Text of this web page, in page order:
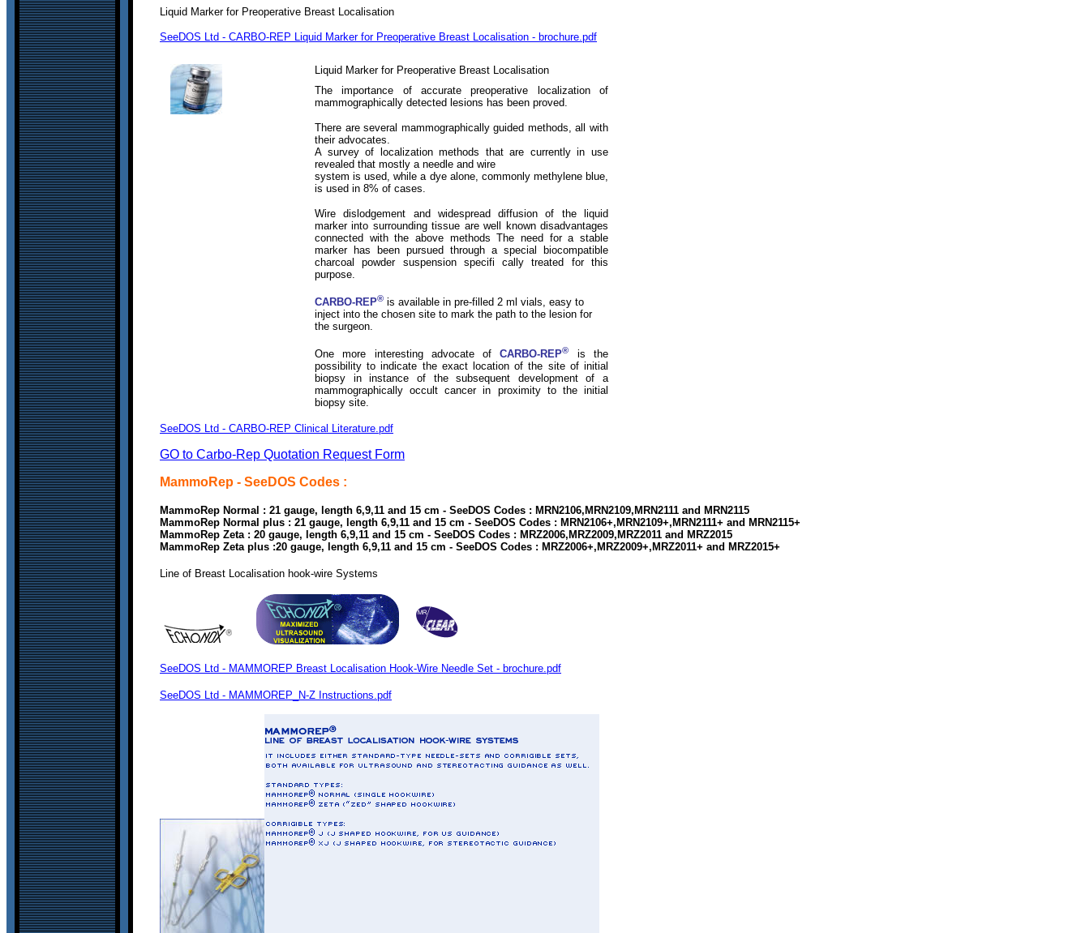
Liquid Marker for Preoperative Breast Localisation
SeeDOS Ltd - CARBO-REP Liquid Marker for Preoperative Breast Localisation - brochure.pdf
Liquid Marker for Preoperative Breast Localisation
The importance of accurate preoperative localization of
mammographically detected lesions has been proved.
There are several mammographically guided methods, all with
their advocates.
A survey of localization methods that are currently in use
revealed that mostly a needle and wire
system is used, while a dye alone, commonly methylene blue,
is used in 8% of cases.
Wire dislodgement and widespread diffusion of the liquid
marker into surrounding tissue are well known disadvantages
connected with the above methods The need for a stable
marker has been pursued through a special biocompatible
charcoal powder suspension specifi cally treated for this
purpose.
CARBO-REP® is available in pre-filled 2 ml vials, easy to
inject into the chosen site to mark the path to the lesion for
the surgeon.
One more interesting advocate ofCARBO-REP®
is the
possibility to indicate the exact location of the site of initial
biopsy in instance of the subsequent development of a
mammographically occult cancer in proximity to the initial
biopsy site.
SeeDOS Ltd - CARBO-REP Clinical Literature.pdf
GO to Carbo-Rep Quotation Request Form
MammoRep - SeeDOS Codes :
MammoRep Normal : 21 gauge, length 6,9,11 and 15 cm - SeeDOS Codes : MRN2106,MRN2109,MRN2111 and MRN2115
MammoRep Normal plus : 21 gauge, length 6,9,11 and 15 cm - SeeDOS Codes : MRN2106+,MRN2109+,MRN2111+ and MRN2115+
MammoRep Zeta : 20 gauge, length 6,9,11 and 15 cm - SeeDOS Codes : MRZ2006,MRZ2009,MRZ2011 and MRZ2015
MammoRep Zeta plus :20 gauge, length 6,9,11 and 15 cm - SeeDOS Codes : MRZ2006+,MRZ2009+,MRZ2011+ and MRZ2015+
Line of Breast Localisation hook-wire Systems
SeeDOS Ltd - MAMMOREP Breast Localisation Hook-Wire Needle Set - brochure.pdf
SeeDOS Ltd - MAMMOREP_N-Z Instructions.pdf